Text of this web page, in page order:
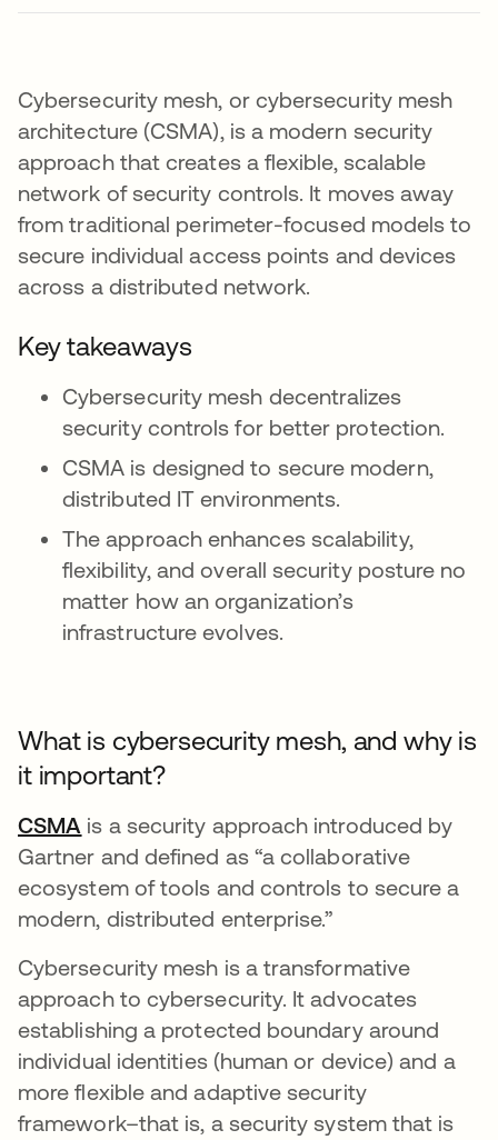
Cybersecurity mesh, or cybersecurity mesh
architecture (CSMA), is a modern security
approach that creates a flexible, scalable
network of security controls. It moves away
from traditional perimeter-focused models to
secure individual access points and devices
across a distributed network.
Key takeaways
Cybersecurity mesh decentralizes
security controls for better protection.
CSMA is designed to secure modern,
distributed IT environments.
The approach enhances scalability,
flexibility, and overall security posture no
matter how an organization’s
infrastructure evolves.
What is cybersecurity mesh, and why is
it important?
CSMA opens in a new tab
is a security approach introduced by
Gartner and defined as “a collaborative
ecosystem of tools and controls to secure a
modern, distributed enterprise.”
Cybersecurity mesh is a transformative
approach to cybersecurity. It advocates
establishing a protected boundary around
individual identities (human or device) and a
more flexible and adaptive security
framework–that is, a security system that is